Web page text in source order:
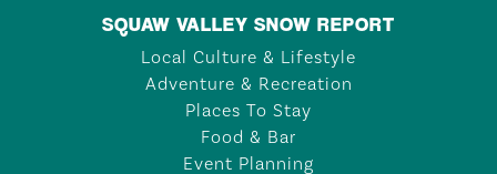
SQUAW VALLEY SNOW REPORT
Local Culture & Lifestyle
Adventure & Recreation
Places To Stay
Food & Bar
Event Planning